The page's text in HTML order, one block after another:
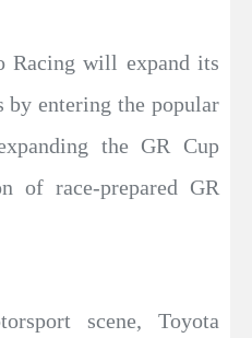
Racing will expand its
entering the popular
the GR Cup
of race-prepared GR
scene, Toyota